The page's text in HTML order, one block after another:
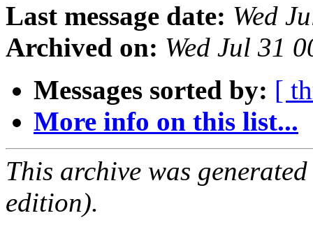
Last message date: Wed
Archived on: Wed Jul 31
Messages sorted by: [
More info on this list...
This archive was
edition).